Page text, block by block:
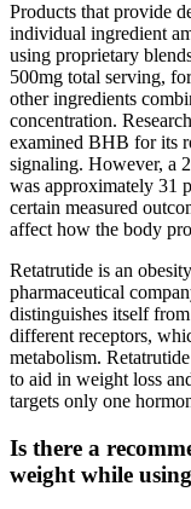
Products that provide
individual ingredient
using proprietary
500mg total serving,
other ingredients
concentration.
examined BHB for its
signaling. However, a
was approximately 31
certain measured
affect how the body
Retatrutide is an
pharmaceutical
distinguishes itself
different receptors,
metabolism.
to aid in weight loss
targets only one
Is there a
weight while